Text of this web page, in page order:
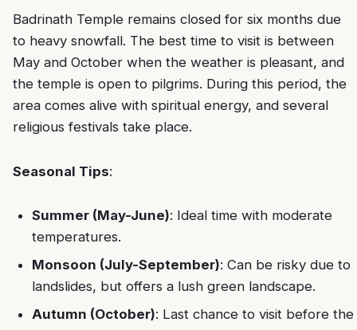
Badrinath Temple remains closed for six months due
to heavy snowfall. The best time to visit is between
May and October when the weather is pleasant, and
the temple is open to pilgrims. During this period, the
area comes alive with spiritual energy, and several
religious festivals take place.
Seasonal Tips:
Summer (May-June): Ideal time with moderate
temperatures.
Monsoon (July-September): Can be risky due to
landslides, but offers a lush green landscape.
Autumn (October): Last chance to visit before the